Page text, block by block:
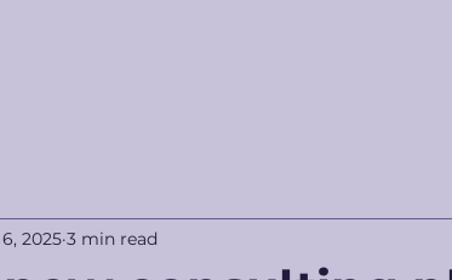
2025 3 min read